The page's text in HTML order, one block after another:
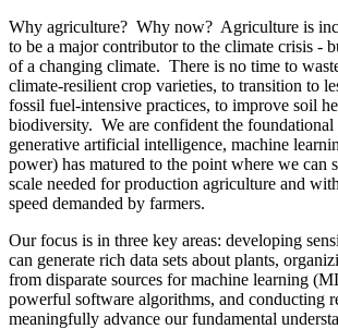
Why agriculture? Why now? Agriculture is
to be a major contributor to the climate crisis -
of a changing climate. There is no time to
climate-resilient crop varieties, to transition to
fossil fuel-intensive practices, to improve soil
biodiversity. We are confident the foundational
generative artificial intelligence, machine
power) has matured to the point where we can
scale needed for production agriculture and
speed demanded by farmers.
Our focus is in three key areas: developing
can generate rich data sets about plants,
from disparate sources for machine learning
powerful software algorithms, and conducting
meaningfully advance our fundamental